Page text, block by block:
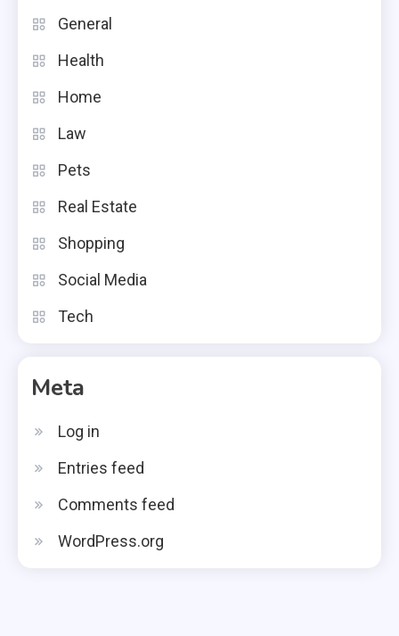
General
Health
Home
Law
Pets
Real Estate
Shopping
Social Media
Tech
Meta
Log in
Entries feed
Comments feed
WordPress.org